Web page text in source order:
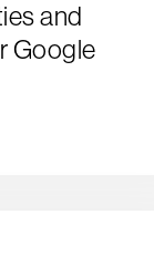
and
Google